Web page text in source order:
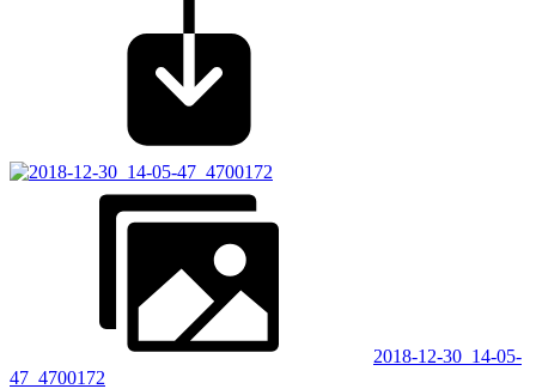
2018-12-30_14-05-
47_4700172